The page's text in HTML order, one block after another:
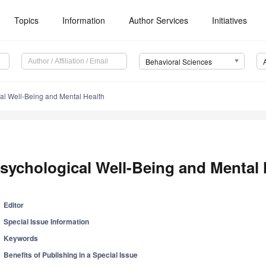
Topics Information Author Services Initiatives
Behavioral Sciences
Well-Being and Mental Health
Well-Being and Mental
Editor
Special Issue Information
Keywords
Benefits of Publishing in a Special Issue